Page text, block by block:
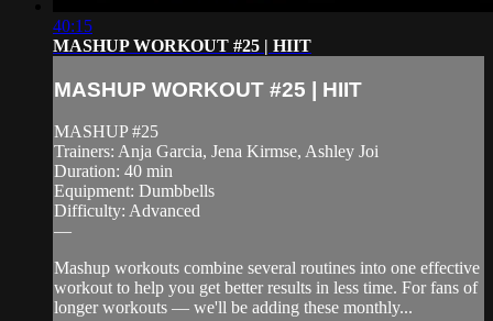
40:15
MASHUP WORKOUT #25 | HIIT
MASHUP WORKOUT #25 | HIIT
MASHUP #25
Trainers: Anja Garcia, Jena Kirmse, Ashley Joi
Duration: 40 min
Equipment: Dumbbells
Difficulty: Advanced
—
Mashup workouts combine several routines into one effective
workout to help you get better results in less time. For fans of
longer workouts — we'll be adding these monthly...